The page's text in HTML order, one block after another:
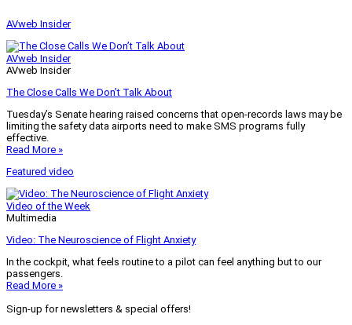
AVweb Insider
AVweb Insider
AVweb Insider
The Close Calls We Don’t Talk About
Tuesday’s Senate hearing raised concerns that open-records laws may be
limiting the safety data airports need to make SMS programs fully
effective.
Read More »
Featured video
Video of the Week
Multimedia
Video: The Neuroscience of Flight Anxiety
In the cockpit, what feels routine to a pilot can feel anything but to our
passengers.
Read More »
Sign-up for newsletters & special offers!